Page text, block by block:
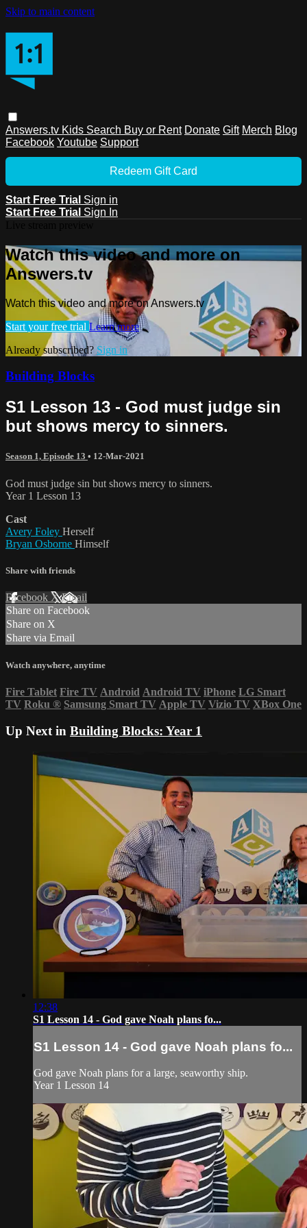
Skip to main content
Answers.tv Kids Search Buy or Rent Donate Gift Merch Blog
Facebook Youtube Support
Redeem Gift Card
Start Free Trial Sign in
Start Free Trial Sign In
Watch this video and more on
Answers.tv
Watch this video and more on Answers.tv
Start your free trial Learn more
Already subscribed? Sign in
Building Blocks
S1 Lesson 13 - God must judge sin
but shows mercy to sinners.
Season 1, Episode 13 • 12-Mar-2021
God must judge sin but shows mercy to sinners.
Year 1 Lesson 13
Cast
Avery Foley Herself
Bryan Osborne Himself
Share with friends
Facebook XEmail
Share on Facebook
Share on X
Share via Email
Watch anywhere, anytime
Fire Tablet Fire TV Android Android TV iPhone LG Smart
TV Roku ® Samsung Smart TV Apple TV Vizio TV XBox One
Up Next in Building Blocks: Year 1
12:38
S1 Lesson 14 - God gave Noah plans fo...
S1 Lesson 14 - God gave Noah plans fo...
God gave Noah plans for a large, seaworthy ship.
Year 1 Lesson 14